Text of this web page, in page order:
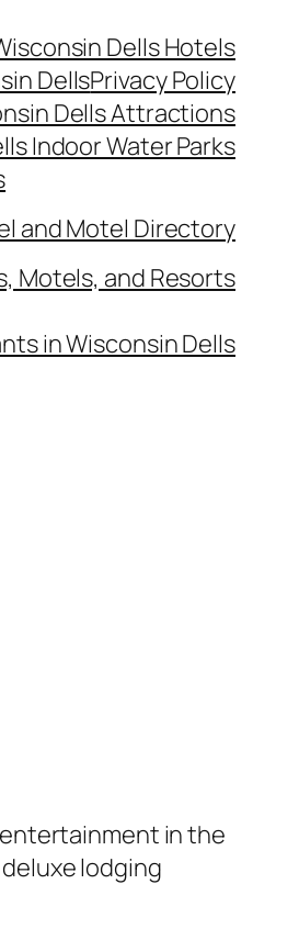
Dells Hotels
DellsPrivacy Policy
Dells Attractions
Indoor Water Parks
and Motel Directory
Motels, and Resorts
in Wisconsin Dells
in the
lodging